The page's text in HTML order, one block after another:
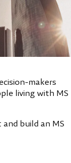
makers
living with MS
build an MS